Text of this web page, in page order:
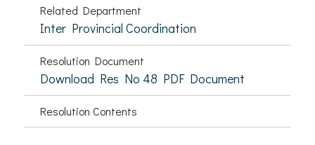
Related Department
Inter Provincial Coordination
Resolution Document
Download Res No 48 PDF Document
Resolution Contents